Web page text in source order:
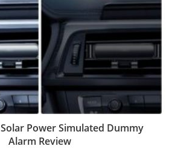
Power Simulated Dummy
Alarm Review